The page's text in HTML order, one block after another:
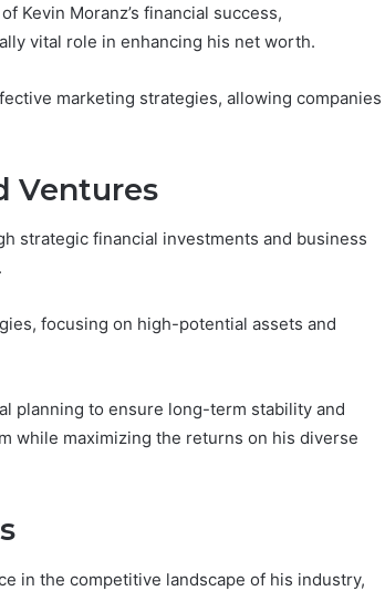
Kevin Moranz’s financial success,
vital role in enhancing his net worth.
marketing strategies, allowing companies
Ventures
strategic financial investments and business
focusing on high-potential assets and
planning to ensure long-term stability and
while maximizing the returns on his diverse
in the competitive landscape of his industry,